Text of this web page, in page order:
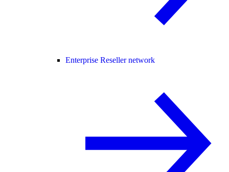
Enterprise Reseller network